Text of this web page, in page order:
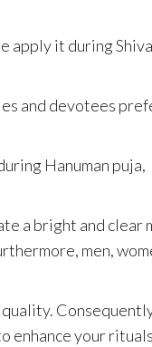
apply it during Shiva
and devotees
Hanuman puja,
a bright and clear
men,
enhance your